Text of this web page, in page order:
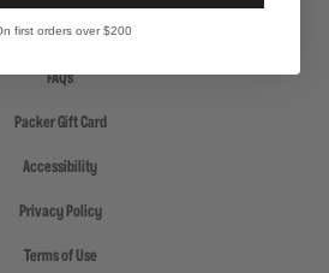
Create a Return
FAQs
Packer Gift Card
Accessibility
Privacy Policy
Terms of Use
first orders over $200